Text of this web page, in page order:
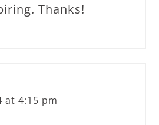
Thanks!
at 4:15 pm